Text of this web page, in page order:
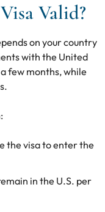
Valid?
on your country
with the United
few months, while
the visa to enter the
in the U.S. per